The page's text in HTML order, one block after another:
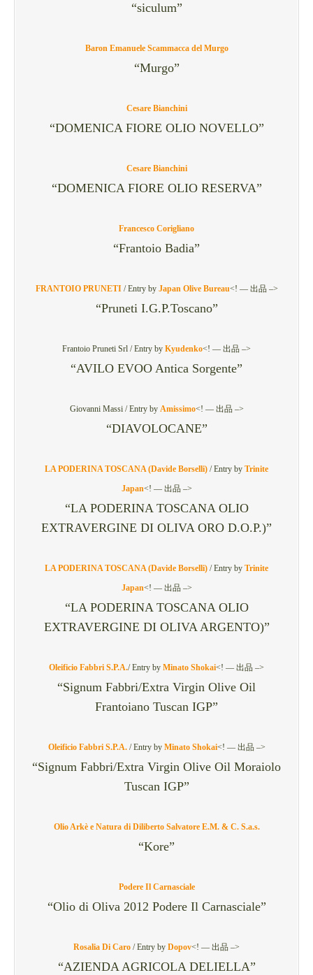
“siculum”
Baron Emanuele Scammacca del Murgo
“Murgo”
Cesare Bianchini
“DOMENICA FIORE OLIO NOVELLO”
Cesare Bianchini
“DOMENICA FIORE OLIO RESERVA”
Francesco Corigliano
“Frantoio Badia”
FRANTOIO PRUNETI/Entry by Japan Olive Bureau<! — 出品 –>
“Pruneti I.G.P.Toscano”
Frantoio Pruneti Srl /Entry by Kyudenko<! — 出品 –>
“AVILO EVOO Antica Sorgente”
Giovanni Massi /Entry by Amissimo<! — 出品 –>
“DIAVOLOCANE”
LA PODERINA TOSCANA (Davide Borselli) /Entry by Trinite
Japan<! — 出品 –>
“LA PODERINA TOSCANA OLIO
EXTRAVERGINE DI OLIVA ORO D.O.P.)”
LA PODERINA TOSCANA (Davide Borselli) /Entry by Trinite
Japan<! — 出品 –>
“LA PODERINA TOSCANA OLIO
EXTRAVERGINE DI OLIVA ARGENTO)”
Oleificio Fabbri S.P.A./Entry by Minato Shokai<! — 出品 –>
“Signum Fabbri/Extra Virgin Olive Oil
Frantoiano Tuscan IGP”
Oleificio Fabbri S.P.A./Entry by Minato Shokai<! — 出品 –>
“Signum Fabbri/Extra Virgin Olive Oil Moraiolo
Tuscan IGP”
Olio Arkè e Natura di Diliberto Salvatore E.M. & C. S.a.s.
“Kore”
Podere Il Carnasciale
“Olio di Oliva 2012 Podere Il Carnasciale”
Rosalia Di Caro /Entry by Dopov<! — 出品 –>
“AZIENDA AGRICOLA DELIELLA”